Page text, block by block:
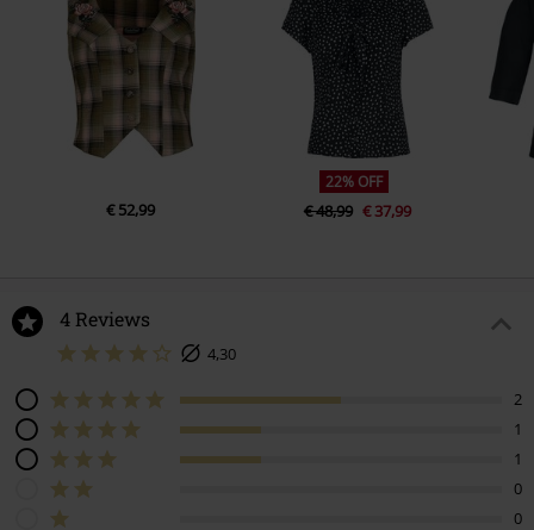
€ 52,99
22% OFF
€ 48,99 € 37,99
4 Reviews
4,30
2
1
1
0
0